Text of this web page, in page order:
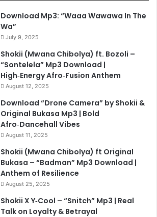
Download Mp3: “Waaa Wawawa In The
Wa”
July 9, 2025
Shokii (Mwana Chibolya) ft. Bozoli –
“Sontelela” Mp3 Download |
High‑Energy Afro‑Fusion Anthem
August 12, 2025
Download “Drone Camera” by Shokii &
Original Bukasa Mp3 | Bold
Afro‑Dancehall Vibes
August 11, 2025
Shokii (Mwana Chibolya) ft Original
Bukasa – “Badman” Mp3 Download |
Anthem of Resilience
August 25, 2025
Shokii X Y‑Cool – “Snitch” Mp3 | Real
Talk on Loyalty & Betrayal